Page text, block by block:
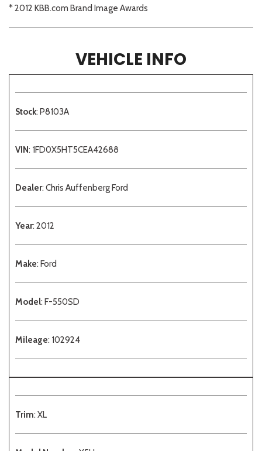
* 2012 KBB.com Brand Image Awards
VEHICLE INFO
Stock: P8103A
VIN: 1FD0X5HT5CEA42688
Dealer: Chris Auffenberg Ford
Year: 2012
Make: Ford
Model: F-550SD
Mileage: 102924
Trim: XL